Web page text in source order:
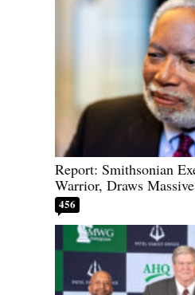
Report: Smithsonian
Warrior, Draws
456